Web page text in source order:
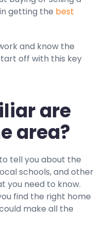
getting the best
and know the
off with this key
are
area?
tell you about the
schools, and other
you need to know.
find the right home
make all the